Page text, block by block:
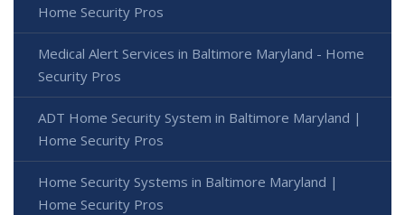
Home Security Pros
Medical Alert Services in Baltimore Maryland - Home
Security Pros
ADT Home Security System in Baltimore Maryland |
Home Security Pros
Home Security Systems in Baltimore Maryland |
Home Security Pros